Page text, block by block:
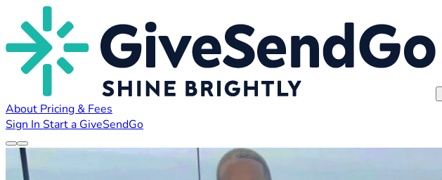
About Pricing & Fees
Sign In Start a GiveSendGo